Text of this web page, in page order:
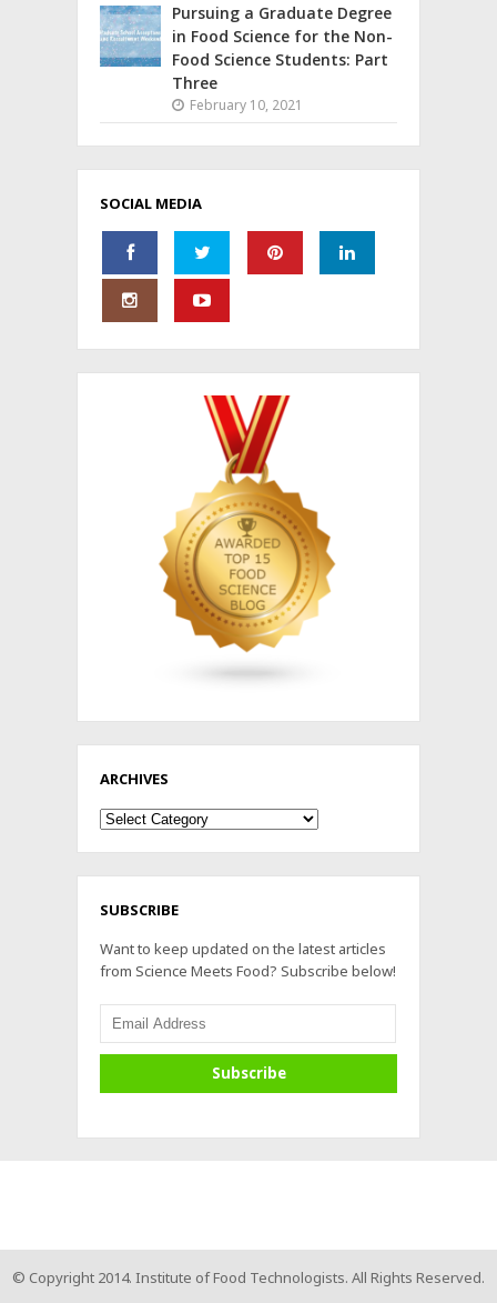
Pursuing a Graduate Degree
in Food Science for the Non-
Food Science Students: Part
Three
February 10, 2021
SOCIAL MEDIA
ARCHIVES
Archives
SUBSCRIBE
Want to keep updated on the latest articles
from Science Meets Food? Subscribe below!
© Copyright 2014. Institute of Food Technologists. All Rights Reserved.